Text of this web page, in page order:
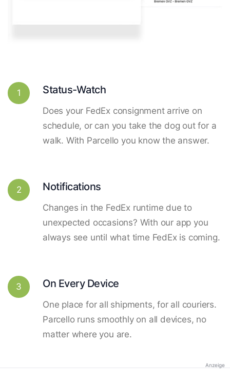
1 Status-Watch
Does your FedEx consignment arrive on
schedule, or can you take the dog out for a
walk. With Parcello you know the answer.
2 Notifications
Changes in the FedEx runtime due to
unexpected occasions? With our app you
always see until what time FedEx is coming.
3 On Every Device
One place for all shipments, for all couriers.
Parcello runs smoothly on all devices, no
matter where you are.
Anzeige